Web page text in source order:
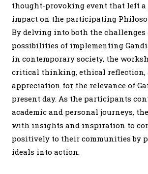
thought-provoking event that left
impact on the participating
By delving into both the challenges
possibilities of implementing
in contemporary society, the
critical thinking, ethical reflection,
appreciation for the relevance of
present day. As the participants
academic and personal journeys,
with insights and inspiration to
positively to their communities by
ideals into action.